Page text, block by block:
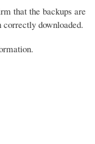
that the backups are
downloaded.